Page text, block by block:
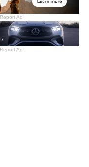
Report Ad
Report Ad